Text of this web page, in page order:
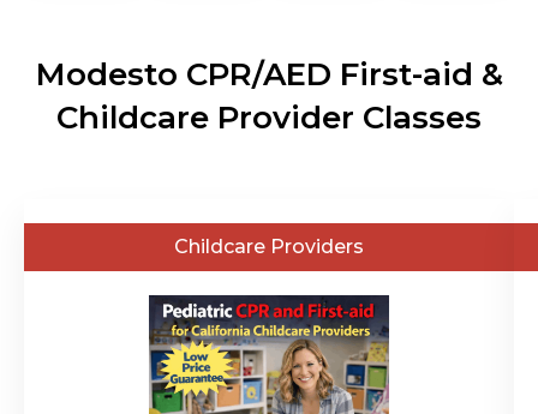
Modesto CPR/AED First-aid &
Childcare Provider Classes
Childcare Providers